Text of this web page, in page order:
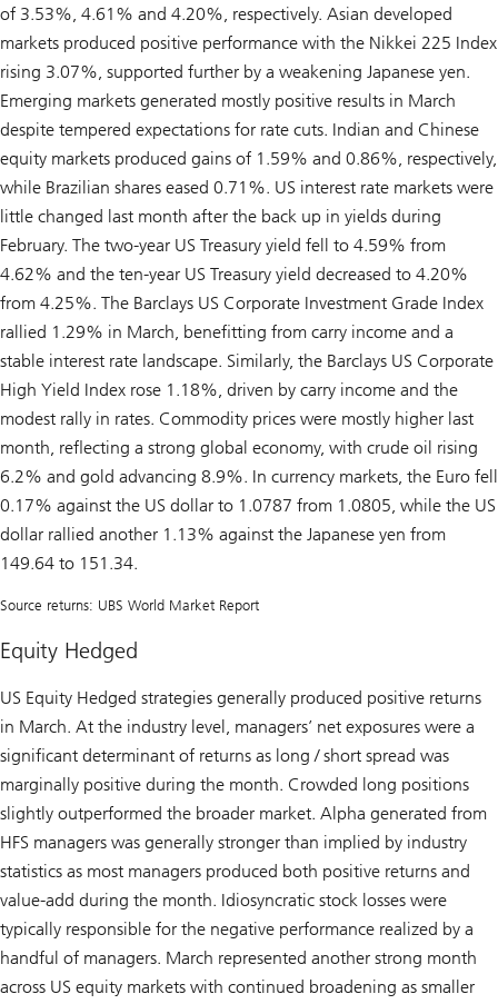
of 3.53%, 4.61% and 4.20%, respectively. Asian developed
markets produced positive performance with the Nikkei 225 Index
rising 3.07%, supported further by a weakening Japanese yen.
Emerging markets generated mostly positive results in March
despite tempered expectations for rate cuts. Indian and Chinese
equity markets produced gains of 1.59% and 0.86%, respectively,
while Brazilian shares eased 0.71%. US interest rate markets were
little changed last month after the back up in yields during
February. The two-year US Treasury yield fell to 4.59% from
4.62% and the ten-year US Treasury yield decreased to 4.20%
from 4.25%. The Barclays US Corporate Investment Grade Index
rallied 1.29% in March, benefitting from carry income and a
stable interest rate landscape. Similarly, the Barclays US Corporate
High Yield Index rose 1.18%, driven by carry income and the
modest rally in rates. Commodity prices were mostly higher last
month, reflecting a strong global economy, with crude oil rising
6.2% and gold advancing 8.9%. In currency markets, the Euro fell
0.17% against the US dollar to 1.0787 from 1.0805, while the US
dollar rallied another 1.13% against the Japanese yen from
149.64 to 151.34.
Source returns: UBS World Market Report
Equity Hedged
US Equity Hedged strategies generally produced positive returns
in March. At the industry level, managers’ net exposures were a
significant determinant of returns as long / short spread was
marginally positive during the month. Crowded long positions
slightly outperformed the broader market. Alpha generated from
HFS managers was generally stronger than implied by industry
statistics as most managers produced both positive returns and
value-add during the month. Idiosyncratic stock losses were
typically responsible for the negative performance realized by a
handful of managers. March represented another strong month
across US equity markets with continued broadening as smaller